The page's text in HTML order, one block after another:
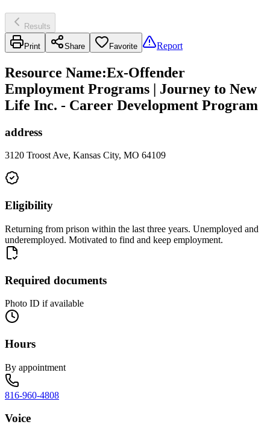
Results
Print Share Favorite Report
Resource Name:Ex-Offender
Employment Programs | Journey to New
Life Inc. - Career Development Program
address
3120 Troost Ave, Kansas City, MO 64109
Eligibility
Returning from prison within the last three years. Unemployed and
underemployed. Motivated to find and keep employment.
Required documents
Photo ID if available
Hours
By appointment
816-960-4808
Voice